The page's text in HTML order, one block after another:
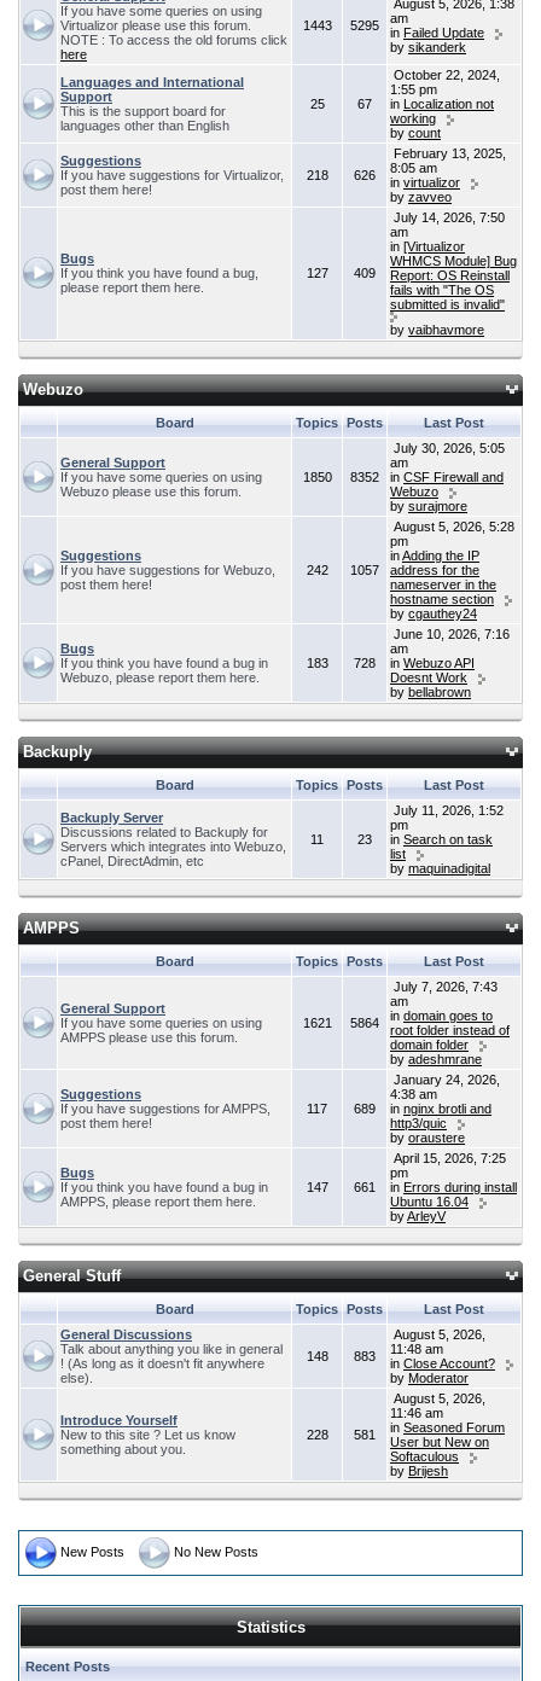
If you have some queries on using
Virtualizor please use this forum.
NOTE : To access the old forums click
here
1443 5295
August 5, 2026, 1:38
am
in Failed Update
by sikanderk
Languages and International
Support
This is the support board for
languages other than English
25 67
October 22, 2024,
1:55 pm
in Localization not
working
by count
Suggestions
If you have suggestions for Virtualizor,
post them here!
218 626
February 13, 2025,
8:05 am
in virtualizor
by zavveo
Bugs
If you think you have found a bug,
please report them here.
127 409
July 14, 2026, 7:50
am
in [Virtualizor
WHMCS Module] Bug
Report: OS Reinstall
fails with "The OS
submitted is invalid"
by vaibhavmore
Webuzo
Board Topics Posts Last Post
General Support
If you have some queries on using
Webuzo please use this forum.
1850 8352
July 30, 2026, 5:05
am
in CSF Firewall and
Webuzo
by surajmore
Suggestions
If you have suggestions for Webuzo,
post them here!
242 1057
August 5, 2026, 5:28
pm
inAdding the IP
address for the
nameserver in the
hostname section
by cgauthey24
Bugs
If you think you have found a bug in
Webuzo, please report them here.
183 728
June 10, 2026, 7:16
am
in Webuzo API
Doesnt Work
by bellabrown
Backuply
Board Topics Posts Last Post
Backuply Server
Discussions related to Backuply for
Servers which integrates into Webuzo,
cPanel, DirectAdmin, etc
11 23
July 11, 2026, 1:52
pm
in Search on task
list
by maquinadigital
AMPPS
Board Topics Posts Last Post
General Support
If you have some queries on using
AMPPS please use this forum.
1621 5864
July 7, 2026, 7:43
am
in domain goes to
root folder instead of
domain folder
by adeshmrane
Suggestions
If you have suggestions for AMPPS,
post them here!
117 689
January 24, 2026,
4:38 am
in nginx brotli and
http3/quic
by oraustere
Bugs
If you think you have found a bug in
AMPPS, please report them here.
147 661
April 15, 2026, 7:25
pm
in Errors during install
Ubuntu 16.04
byArleyV
General Stuff
Board Topics Posts
Last Post
General Discussions
Talk about anything you like in general
! (As long as it doesn't fit anywhere
else).
148 883
August 5, 2026,
11:48 am
in Close Account?
by Moderator
Introduce Yourself
New to this site ? Let us know
something about you.
228 581
August 5, 2026,
11:46 am
in Seasoned Forum
User but New on
Softaculous
by Brijesh
New Posts No New Posts
Statistics
Recent Posts